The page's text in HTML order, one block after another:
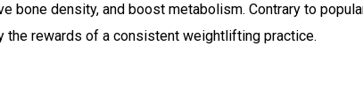
density, and boost metabolism. Contrary to
the rewards of a consistent weightlifting practice.